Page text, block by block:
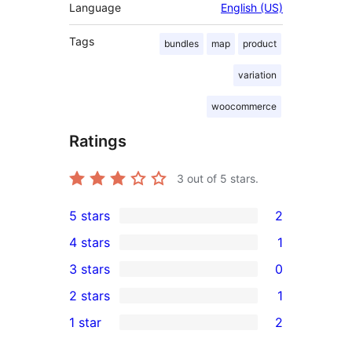
Language English (US)
Tags bundles map product
variation
woocommerce
Ratings
3 out of 5 stars.
2
5-
star
reviews
5 stars 2
4-
star
review
4 stars 1
0
3-
star
3 stars 0
2-
2 stars 1
1 star 2